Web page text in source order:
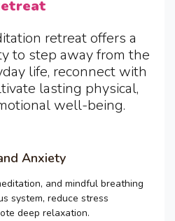
retreat offers a
to step away from the
life, reconnect with
lasting physical,
well-being.
Anxiety
and mindful breathing
system, reduce stress
deep relaxation.